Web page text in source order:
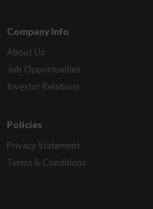
Company Info
About Us
Job Opportunities
Investor Relations
Policies
Privacy Statement
Terms & Conditions